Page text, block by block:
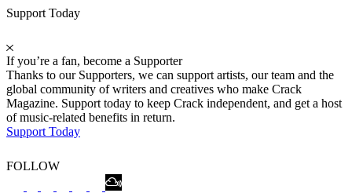
Support Today
If you’re a fan, become a Supporter
Thanks to our Supporters, we can support artists, our team and the
global community of writers and creatives who make Crack
Magazine. Support today to keep Crack independent, and get a host
of music-related benefits in return.
Support Today
FOLLOW